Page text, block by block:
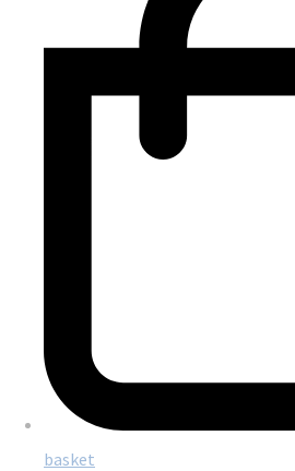
basket